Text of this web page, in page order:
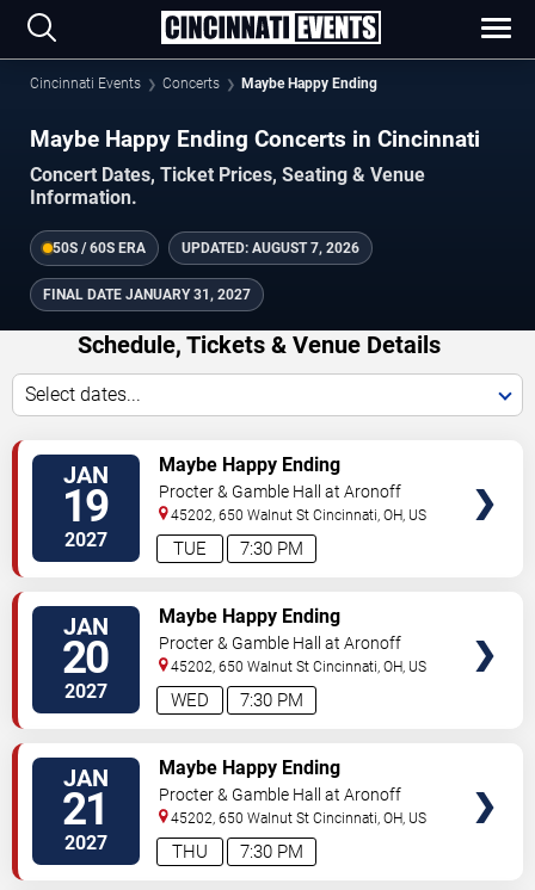
Cincinnati Events Concerts Maybe Happy Ending
Maybe Happy Ending Concerts in Cincinnati
Concert Dates, Ticket Prices, Seating & Venue
Information.
50S / 60S ERA UPDATED: AUGUST 7, 2026
FINAL DATE JANUARY 31, 2027
Schedule, Tickets & Venue Details
Select dates...
JAN
19
2027 7:30 PM
TUE
Maybe Happy Ending
Procter & Gamble Hall at Aronoff
Center
45202, 650 Walnut St Cincinnati,OH, US
JAN
20
2027 7:30 PM
WED
Maybe Happy Ending
Procter & Gamble Hall at Aronoff
Center
45202, 650 Walnut St Cincinnati,OH, US
JAN
21
2027 7:30 PM
THU
Maybe Happy Ending
Procter & Gamble Hall at Aronoff
Center
45202, 650 Walnut St Cincinnati,OH, US